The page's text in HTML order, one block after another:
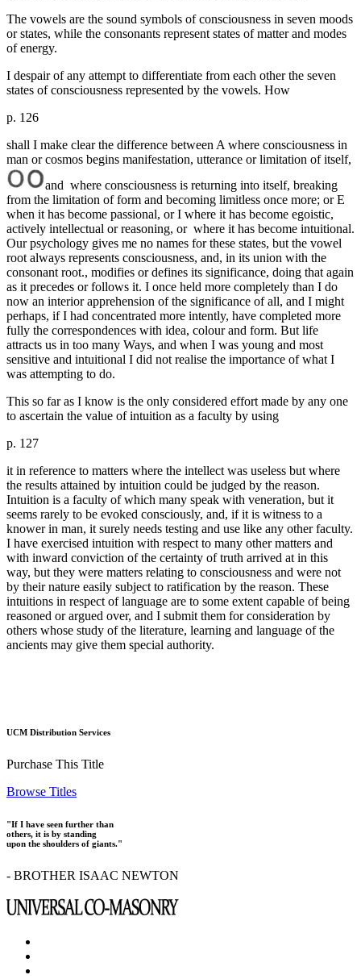
The vowels are the sound symbols of consciousness in seven moods
or states, while the consonants represent states of matter and modes
of energy.
I despair of any attempt to differentiate from each other the seven
states of consciousness represented by the vowels. How
p. 126
shall I make clear the difference between A where consciousness in
man or cosmos begins manifestation, utterance or limitation of itself,
and where consciousness is returning into itself, breaking
from the limitation of form and becoming limitless once more; or E
when it has become passional, or I where it has become egoistic,
actively intellectual or reasoning, or where it has become intuitional.
Our psychology gives me no names for these states, but the vowel
root always represents consciousness, and, in its union with the
consonant root., modifies or defines its significance, doing that again
as it precedes or follows it. I once held more completely than I do
now an interior apprehension of the significance of all, and I might
perhaps, if I had concentrated more intently, have completed more
fully the correspondences with idea, colour and form. But life
attracts us in too many Ways, and when I was young and most
sensitive and intuitional I did not realise the importance of what I
was attempting to do.
This so far as I know is the only considered effort made by any one
to ascertain the value of intuition as a faculty by using
p. 127
it in reference to matters where the intellect was useless but where
the results attained by intuition could be judged by the reason.
Intuition is a faculty of which many speak with veneration, but it
seems rarely to be evoked consciously, and, if it is witness to a
knower in man, it surely needs testing and use like any other faculty.
I have exercised intuition with respect to many other matters and
with inward conviction of the certainty of truth arrived at in this
way, but they were matters relating to consciousness and were not
by their nature easily subject to ratification by the reason. These
intuitions in respect of language are to some extent capable of being
reasoned or argued over, and I submit them for consideration by
others whose study of the literature, learning and language of the
ancients may give them special authority.
UCM Distribution Services
Purchase This Title
Browse Titles
"If I have seen further than
others, it is by standing
upon the shoulders of giants."
- BROTHER ISAAC NEWTON